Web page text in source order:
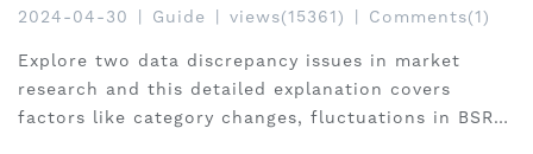
2024-04-30 Guide views(15361) Comments(1)
Explore two data discrepancy issues in market
research and this detailed explanation covers
factors like category changes, fluctuations in BSR